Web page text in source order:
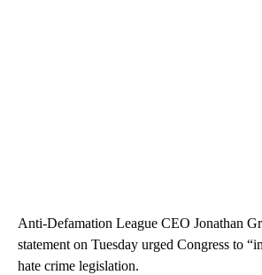
Anti-Defamation League CEO Jonathan
statement on Tuesday urged Congress to
hate crime legislation.